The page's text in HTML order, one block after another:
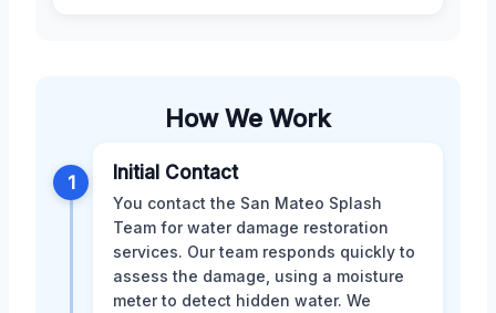
How We Work
1 Initial Contact
You contact the San Mateo Splash
Team for water damage restoration
services. Our team responds quickly to
assess the damage, using a moisture
meter to detect hidden water. We